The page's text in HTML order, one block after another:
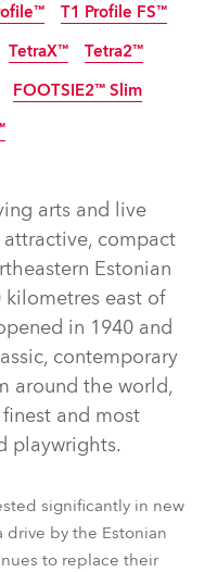
T1 Profile FS™
TetraX™ Tetra2™
FOOTSIE2™ Slim
arts and live
compact
Estonian
kilometres east of
in 1940 and
contemporary
around the world,
and most
playwrights.
significantly in new
drive by the Estonian
to replace their